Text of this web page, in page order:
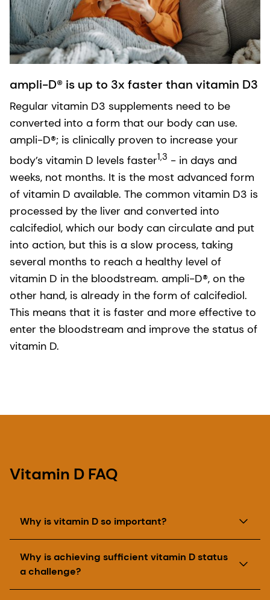
ampli-D® is up to 3x faster than vitamin D3
Regular vitamin D3 supplements need to be
converted into a form that our body can use.
ampli-D®; is clinically proven to increase your
body’s vitamin D levels faster1,3 - in days and
weeks, not months. It is the most advanced form
of vitamin D available. The common vitamin D3 is
processed by the liver and converted into
calcifediol, which our body can circulate and put
into action, but this is a slow process, taking
several months to reach a healthy level of
vitamin D in the bloodstream. ampli-D®, on the
other hand, is already in the form of calcifediol.
This means that it is faster and more effective to
enter the bloodstream and improve the status of
vitamin D.
Vitamin D FAQ
Why is vitamin D so important?
Vitamin D helps in the formation of bones and
teeth and muscle function. In addition to having
an important role in supporting the absorption of
Why is achieving sufficient vitamin D status
a challenge?